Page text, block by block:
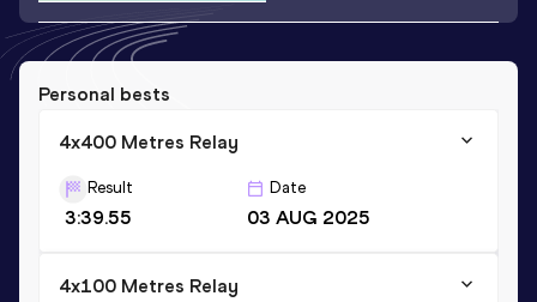
Personal bests
4x400 Metres Relay
Result
3:39.55
Date
03 AUG 2025
4x100 Metres Relay